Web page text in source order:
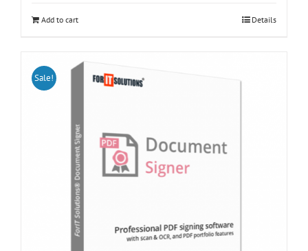
Add to cart Details
Sale!